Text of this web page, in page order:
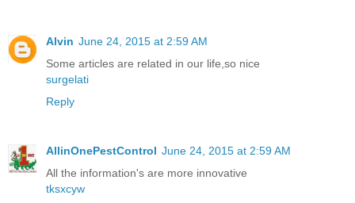
Alvin June 24, 2015 at 2:59 AM
Some articles are related in our life,so nice
surgelati
Reply
AllinOnePestControl June 24, 2015 at 2:59 AM
All the information's are more innovative
tksxcyw